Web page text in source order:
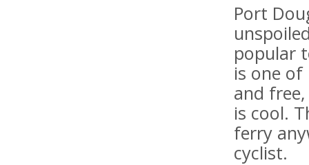
Port
popular
is one of
and
is cool.
ferry
cyclist.